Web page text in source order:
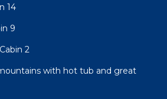
14
9
2
with hot tub and great